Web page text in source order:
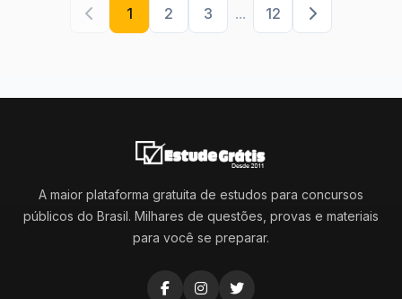
1 2 3 ... 12
A maior plataforma gratuita de estudos para concursos
públicos do Brasil. Milhares de questões, provas e materiais
para você se preparar.